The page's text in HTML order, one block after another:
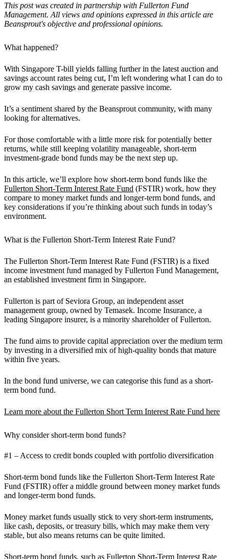
This post was created in partnership with Fullerton Fund
Management. All views and opinions expressed in this article are
Beansprout's objective and professional opinions.
What happened?
With Singapore T-bill yields falling further in the latest auction and
savings account rates being cut, I’m left wondering what I can do to
grow my cash savings and generate passive income.
It’s a sentiment shared by the Beansprout community, with many
looking for alternatives.
For those comfortable with a little more risk for potentially better
returns, while still keeping volatility manageable, short-term
investment-grade bond funds may be the next step up.
In this article, we’ll explore how short-term bond funds like the
Fullerton Short-Term Interest Rate Fund (FSTIR) work, how they
compare to money market funds and longer-term bond funds, and
key considerations if you’re thinking about such funds in today’s
environment.
What is the Fullerton Short-Term Interest Rate Fund?
The Fullerton Short-Term Interest Rate Fund (FSTIR) is a fixed
income investment fund managed by Fullerton Fund Management,
an established investment firm in Singapore.
Fullerton is part of Seviora Group, an independent asset
management group, owned by Temasek. Income Insurance, a
leading Singapore insurer, is a minority shareholder of Fullerton.
The fund aims to provide capital appreciation over the medium term
by investing in a diversified mix of high-quality bonds that mature
within five years.
In the bond fund universe, we can categorise this fund as a short-
term bond fund.
Learn more about the Fullerton Short Term Interest Rate Fund here
Why consider short-term bond funds?
#1 – Access to credit bonds coupled with portfolio diversification
Short-term bond funds like the Fullerton Short-Term Interest Rate
Fund (FSTIR) offer a middle ground between money market funds
and longer-term bond funds.
Money market funds usually stick to very short-term instruments,
like cash, deposits, or treasury bills, which may make them very
stable, but also means returns can be quite limited.
Short-term bond funds, such as Fullerton Short-Term Interest Rate